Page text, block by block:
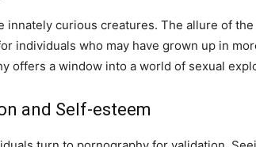
innately curious creatures. The allure of
individuals who may have grown up in
offers a window into a world of sexual
and Self-esteem